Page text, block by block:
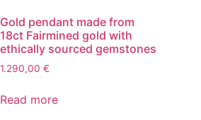
Gold pendant made from
18ct Fairmined gold with
ethically sourced gemstones
1.290,00 €
Read more